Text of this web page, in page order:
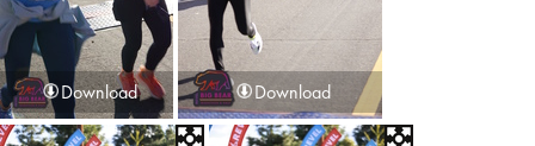
Download Download